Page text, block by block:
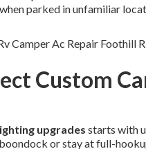
parked in unfamiliar
Camper Ac Repair Foothill
Custom
upgrades starts with
or stay at full-